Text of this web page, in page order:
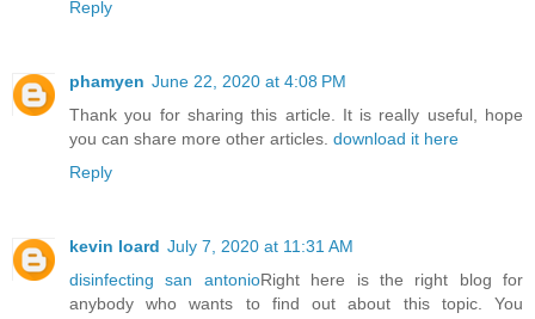
Reply
phamyen June 22, 2020 at 4:08 PM
Thank you for sharing this article. It is really useful, hope
you can share more other articles. download it here
Reply
kevin loard July 7, 2020 at 11:31 AM
disinfecting san antonioRight here is the right blog for
anybody who wants to find out about this topic. You